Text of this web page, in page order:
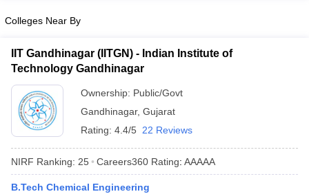
Colleges Near By
IIT Gandhinagar (IITGN) - Indian Institute of
Technology Gandhinagar
Ownership: Public/Govt
Gandhinagar, Gujarat
Rating: 4.4/5 22 Reviews
NIRF Ranking: 25 Careers360 Rating: AAAAA
B.Tech Chemical Engineering